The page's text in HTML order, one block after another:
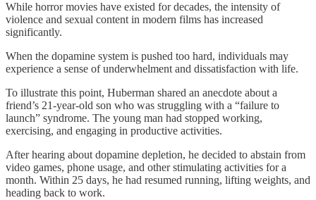
While horror movies have existed for decades, the intensity of
violence and sexual content in modern films has increased
significantly.
When the dopamine system is pushed too hard, individuals may
experience a sense of underwhelment and dissatisfaction with life.
To illustrate this point, Huberman shared an anecdote about a
friend’s 21-year-old son who was struggling with a “failure to
launch” syndrome. The young man had stopped working,
exercising, and engaging in productive activities.
After hearing about dopamine depletion, he decided to abstain from
video games, phone usage, and other stimulating activities for a
month. Within 25 days, he had resumed running, lifting weights, and
heading back to work.